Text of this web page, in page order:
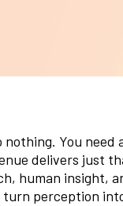
nothing. You
delivers just
human insight,
perception